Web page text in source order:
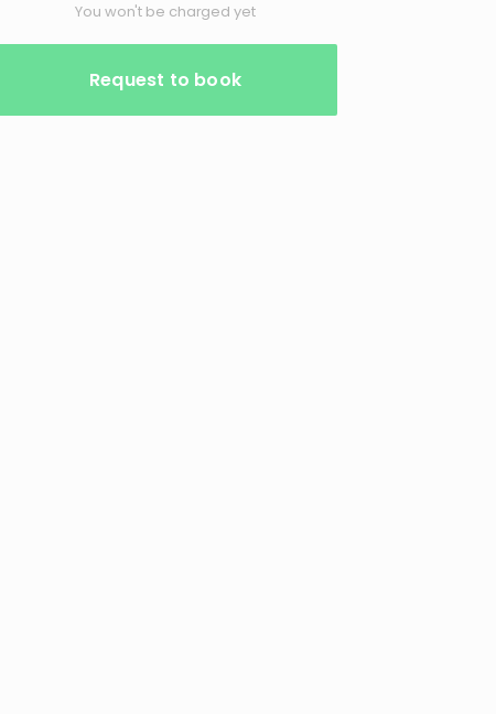
You won't be charged yet
Request to book